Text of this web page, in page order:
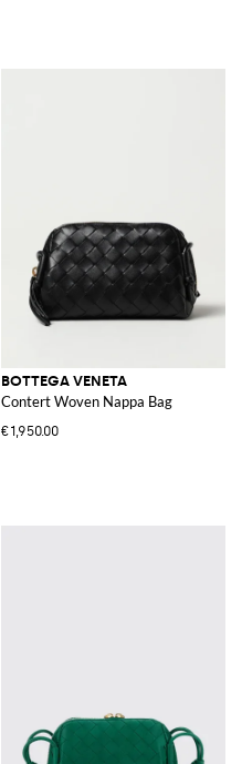
BOTTEGA VENETA
Contert Woven Nappa Bag
€1,950.00